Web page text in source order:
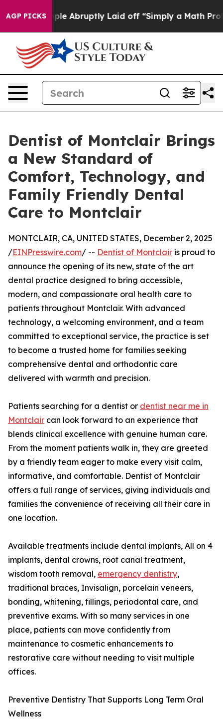
AGP PICKS
People Abruptly Laid off “Simply a Math Problem
Dentist of Montclair Brings
a New Standard of
Comfort, Technology, and
Family Friendly Dental
Care to Montclair
MONTCLAIR, CA, UNITED STATES, December 2, 2025
/EINPresswire.com/ -- Dentist of Montclair is proud to
announce the opening of its new, state of the art
dental practice designed to bring accessible,
modern, and compassionate oral health care to
patients throughout Montclair. With advanced
technology, a welcoming environment, and a team
committed to exceptional service, the practice is set
to become a trusted home for families seeking
comprehensive dental and orthodontic care
delivered with warmth and precision.
Patients searching for a dentist or dentist near me in
Montclair can look forward to an experience that
blends clinical excellence with genuine human care.
From the moment patients walk in, they are greeted
by a friendly team eager to make every visit calm,
informative, and comfortable. Dentist of Montclair
offers a full range of services, giving individuals and
families the convenience of receiving all their care in
one location.
Available treatments include dental implants, All on 4
implants, dental crowns, root canal treatment,
wisdom tooth removal, emergency dentistry,
traditional braces, Invisalign, porcelain veneers,
bonding, whitening, fillings, periodontal care, and
preventive exams. With so many services in one
place, patients can move confidently from
maintenance to cosmetic enhancements to
restorative care without needing to visit multiple
offices.
Preventive Dentistry That Supports Long Term Oral
Wellness